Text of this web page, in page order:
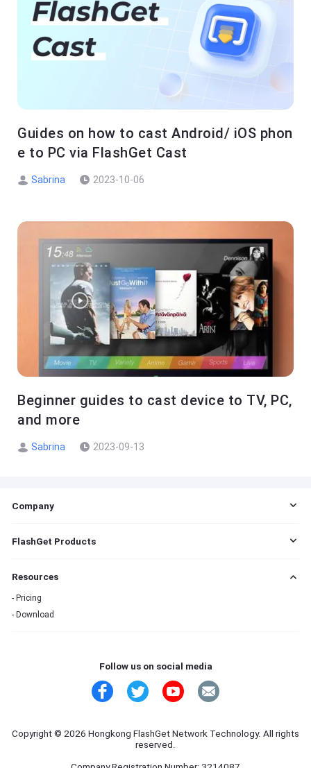
Guides on how to cast Android/ iOS phon
e to PC via FlashGet Cast
Sabrina 2023-10-06
Beginner guides to cast device to TV, PC,
and more
Sabrina 2023-09-13
Company
DMCA
Do Not Sell My Info
Advertising Policies
Terms of Service
FlashGet Products
FlashGet Kids
FlashGet Download Manager
Resources
Pricing
Download
Follow us on social media
Copyright © 2026 Hongkong FlashGet Network Technology. All rights
reserved.